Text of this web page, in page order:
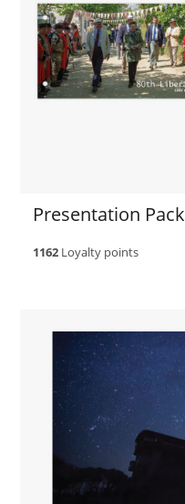
Presentation Pack
1162 Loyalty points